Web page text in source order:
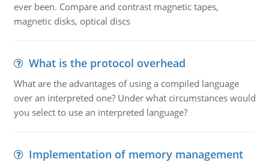
ever been. Compare and contrast magnetic tapes,
magnetic disks, optical discs
What is the protocol overhead
What are the advantages of using a compiled language
over an interpreted one? Under what circumstances would
you select to use an interpreted language?
Implementation of memory management